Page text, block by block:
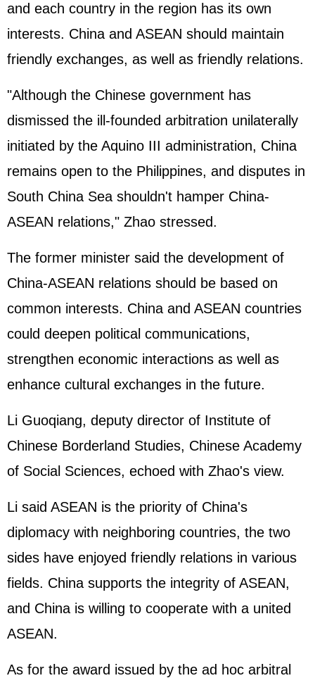
and each country in the region has its own
interests. China and ASEAN should maintain
friendly exchanges, as well as friendly relations.
"Although the Chinese government has
dismissed the ill-founded arbitration unilaterally
initiated by the Aquino III administration, China
remains open to the Philippines, and disputes in
South China Sea shouldn't hamper China-
ASEAN relations," Zhao stressed.
The former minister said the development of
China-ASEAN relations should be based on
common interests. China and ASEAN countries
could deepen political communications,
strengthen economic interactions as well as
enhance cultural exchanges in the future.
Li Guoqiang, deputy director of Institute of
Chinese Borderland Studies, Chinese Academy
of Social Sciences, echoed with Zhao's view.
Li said ASEAN is the priority of China's
diplomacy with neighboring countries, the two
sides have enjoyed friendly relations in various
fields. China supports the integrity of ASEAN,
and China is willing to cooperate with a united
ASEAN.
As for the award issued by the ad hoc arbitral